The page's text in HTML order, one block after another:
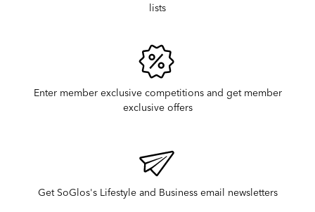
lists
Enter member exclusive competitions and get member
exclusive offers
Get SoGlos's Lifestyle and Business email newsletters